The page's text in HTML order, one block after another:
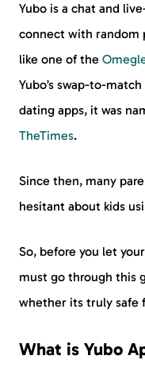
Yubo is a chat and
connect with random
like one of the
Yubo’s swap-to-
dating apps, it was
TheTimes.
Since then, many
hesitant about kids
So, before you let
must go through this
whether its truly safe
What is Yubo